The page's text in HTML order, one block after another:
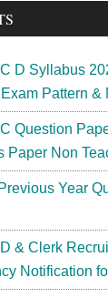
D Syllabus
Pattern &
Question
Paper Non
Year
& Clerk
Notification